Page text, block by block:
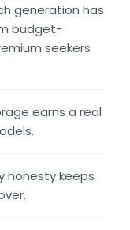
generation has
budget-
seekers
earns a real
honesty keeps